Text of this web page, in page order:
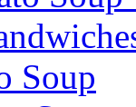
Soup